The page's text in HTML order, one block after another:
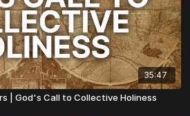
35:47
| God's Call to Collective Holiness